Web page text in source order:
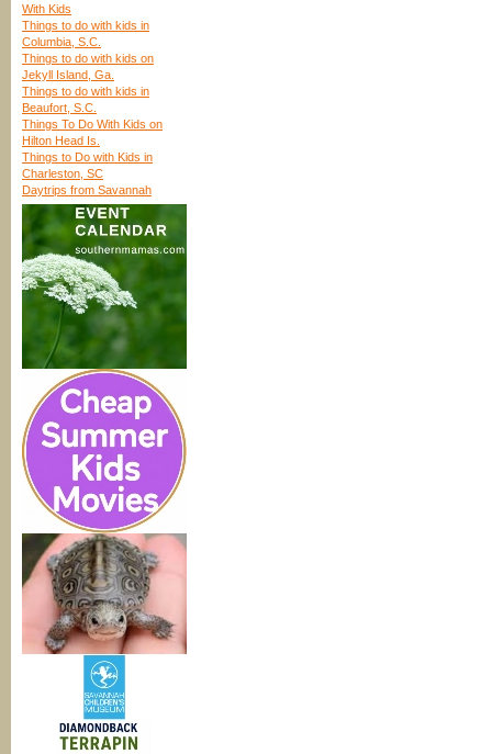
With Kids
Things to do with kids in
Columbia, S.C.
Things to do with kids on
Jekyll Island, Ga.
Things to do with kids in
Beaufort, S.C.
Things To Do With Kids on
Hilton Head Is.
Things to Do with Kids in
Charleston, SC
Daytrips from Savannah